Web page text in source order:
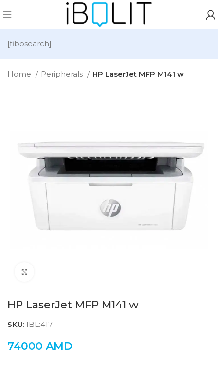
[fibosearch]
Home Peripherals HP LaserJet MFP M141 w
HP LaserJet MFP M141 w
SKU: IBL:417
74000 AMD